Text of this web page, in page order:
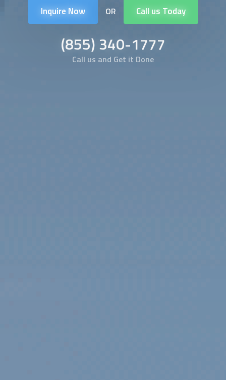
Inquire Now OR Call us Today
(855) 340-1777
Call us and Get it Done